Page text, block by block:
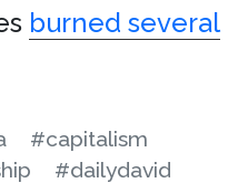
burned several
#capitalism
#dailydavid